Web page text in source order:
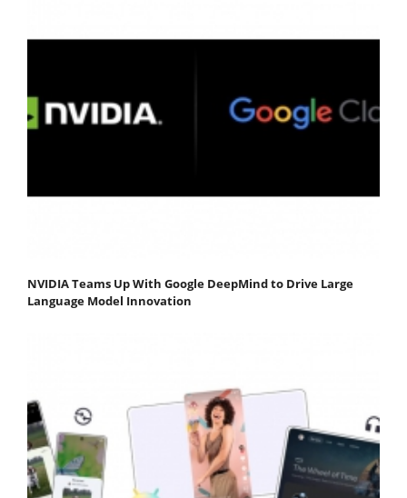
NVIDIA Teams Up With Google DeepMind to Drive Large
Language Model Innovation